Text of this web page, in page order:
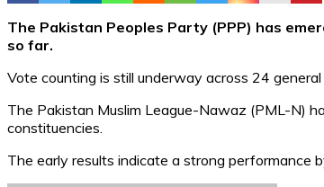
The Pakistan Peoples Party (PPP) has
so far.
Vote counting is still underway across 24
The Pakistan Muslim League-Nawaz (PML-N)
constituencies.
The early results indicate a strong performance